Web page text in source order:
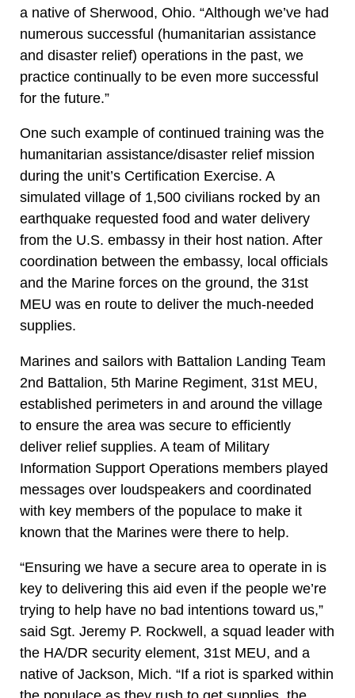
a native of Sherwood, Ohio. “Although we’ve had
numerous successful (humanitarian assistance
and disaster relief) operations in the past, we
practice continually to be even more successful
for the future.”
One such example of continued training was the
humanitarian assistance/disaster relief mission
during the unit’s Certification Exercise. A
simulated village of 1,500 civilians rocked by an
earthquake requested food and water delivery
from the U.S. embassy in their host nation. After
coordination between the embassy, local officials
and the Marine forces on the ground, the 31st
MEU was en route to deliver the much-needed
supplies.
Marines and sailors with Battalion Landing Team
2nd Battalion, 5th Marine Regiment, 31st MEU,
established perimeters in and around the village
to ensure the area was secure to efficiently
deliver relief supplies. A team of Military
Information Support Operations members played
messages over loudspeakers and coordinated
with key members of the populace to make it
known that the Marines were there to help.
“Ensuring we have a secure area to operate in is
key to delivering this aid even if the people we’re
trying to help have no bad intentions toward us,”
said Sgt. Jeremy P. Rockwell, a squad leader with
the HA/DR security element, 31st MEU, and a
native of Jackson, Mich. “If a riot is sparked within